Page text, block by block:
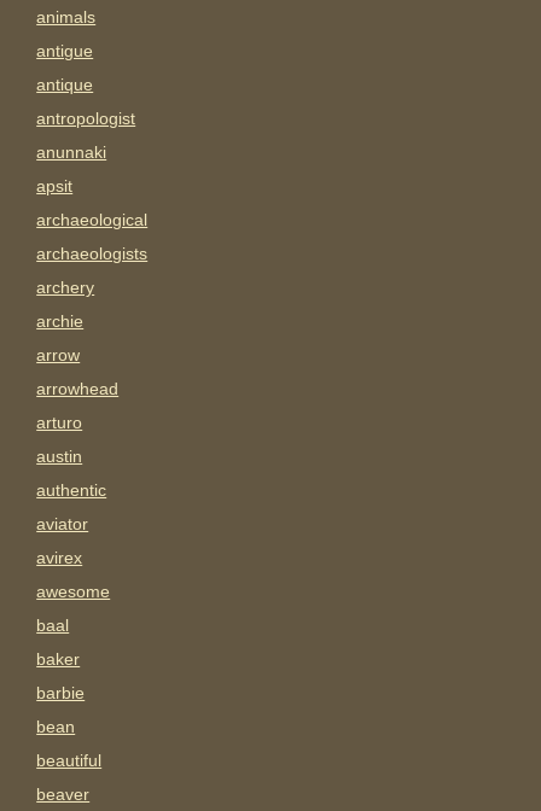
animals
antigue
antique
antropologist
anunnaki
apsit
archaeological
archaeologists
archery
archie
arrow
arrowhead
arturo
austin
authentic
aviator
avirex
awesome
baal
baker
barbie
bean
beautiful
beaver